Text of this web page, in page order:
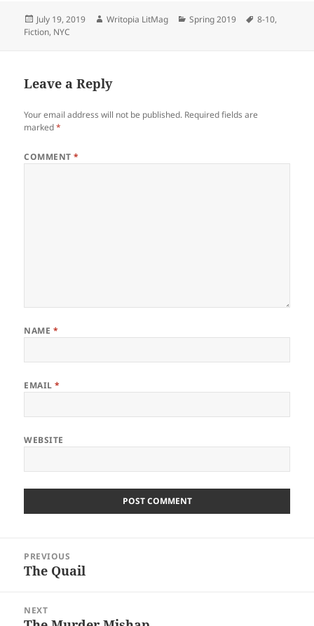
Posted
on
July 19, 2019 Author
Writopia LitMag Categories
Spring 2019 Tags
8-10,
Fiction, NYC
Leave a Reply
Your email address will not be published. Required fields are
marked*
COMMENT*
NAME *
EMAIL*
WEBSITE
navigation
PREVIOUS
Previous
The Quail
NEXT